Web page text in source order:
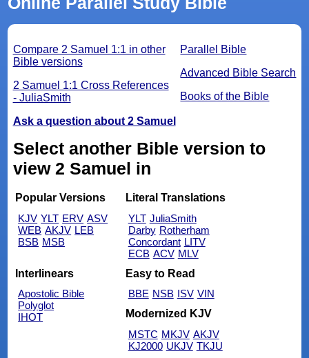
Parallel Bible
Advanced Bible Search
Books of the Bible
Compare 2 Samuel 1:1 in other
Bible versions
2 Samuel 1:1 Cross References
- JuliaSmith
Ask a question about 2 Samuel
Select another Bible version to
view 2 Samuel in
Popular Versions
KJV YLT ERV ASV
WEB AKJV LEB
BSB MSB
Literal Translations
YLT JuliaSmith
Darby Rotherham
Concordant LITV
ECB ACV MLV
Interlinears
Apostolic Bible
Polyglot
IHOT
Easy to Read
BBE NSB ISV VIN
Modernized KJV
MSTC MKJV AKJV
KJ2000 UKJV TKJU